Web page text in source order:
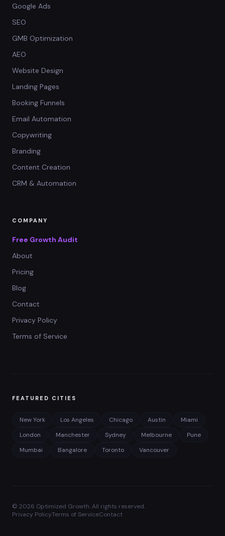
Google Ads
SEO
GMB Optimization
AEO
Website Design
Landing Pages
Booking Funnels
Email Automation
Copywriting
Branding
Content Creation
CRM & Automation
COMPANY
Free Growth Audit
About
Pricing
Blog
Contact
Privacy Policy
Terms of Service
FEATURED CITIES
New York Los Angeles Chicago Austin
Miami
London
Manchester Sydney Melbourne
Pune
Mumbai
Bangalore Toronto Vancouver
© 2026 Optimized Growth. All rights reserved.
Privacy PolicyTerms of ServiceContact